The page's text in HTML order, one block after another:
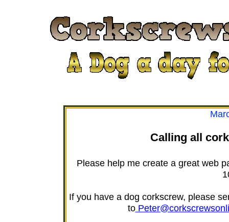
Calling all
Please help me create a great web
If you have a dog corkscrew, please
to